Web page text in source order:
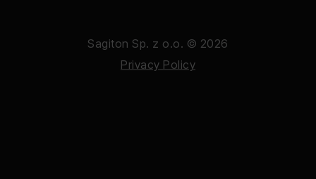
Sagiton Sp. z o.o. © 2026
Privacy Policy